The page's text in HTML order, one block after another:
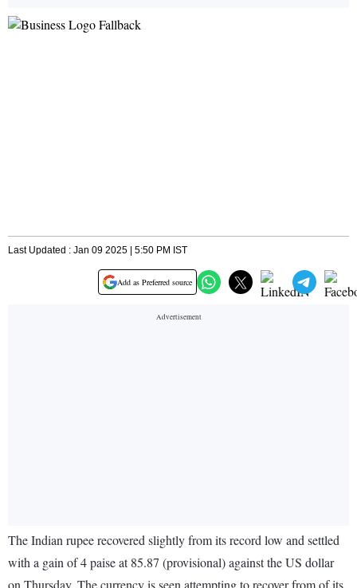
Last Updated : Jan 09 2025 | 5:50 PM IST
Add as Preferred source
The Indian rupee recovered slightly from its record low and settled
with a gain of 4 paise at 85.87 (provisional) against the US dollar
on Thursday. The currency is seen attempting to recover from of its